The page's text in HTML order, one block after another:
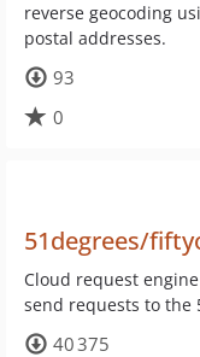
reverse geocoding
postal addresses.
93
0
51degrees/
Cloud request
send requests to the
40 375